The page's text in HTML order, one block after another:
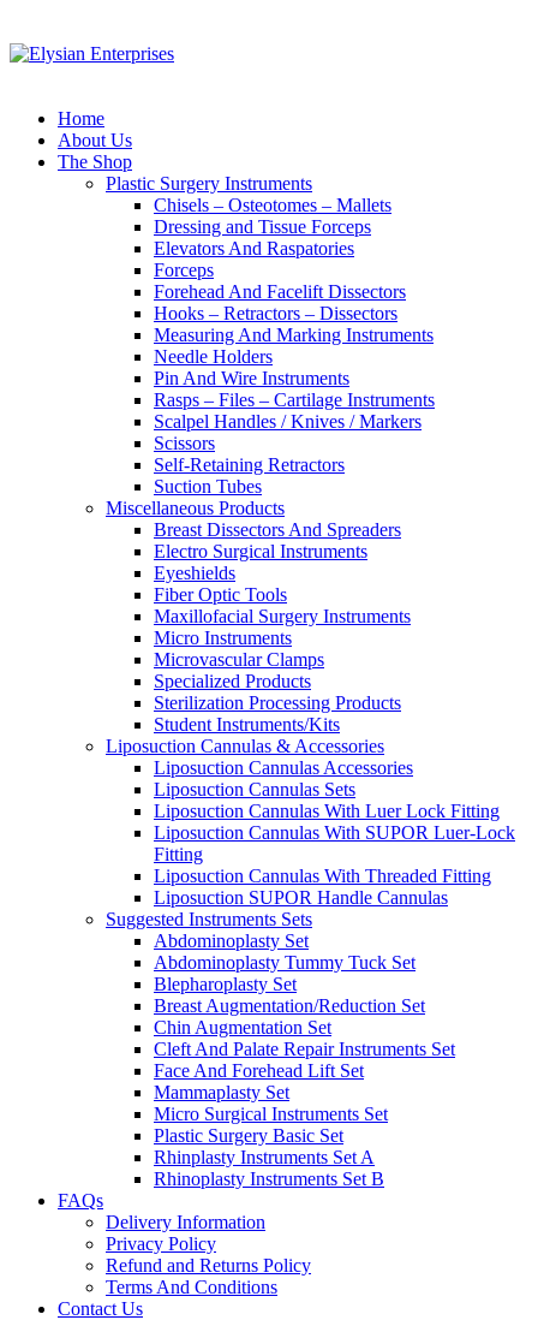
Home
About Us
The Shop
Plastic Surgery Instruments
Chisels – Osteotomes – Mallets
Dressing and Tissue Forceps
Elevators And Raspatories
Forceps
Forehead And Facelift Dissectors
Hooks – Retractors – Dissectors
Measuring And Marking Instruments
Needle Holders
Pin And Wire Instruments
Rasps – Files – Cartilage Instruments
Scalpel Handles / Knives / Markers
Scissors
Self-Retaining Retractors
Suction Tubes
Miscellaneous Products
Breast Dissectors And Spreaders
Electro Surgical Instruments
Eyeshields
Fiber Optic Tools
Maxillofacial Surgery Instruments
Micro Instruments
Microvascular Clamps
Specialized Products
Sterilization Processing Products
Student Instruments/Kits
Liposuction Cannulas & Accessories
Liposuction Cannulas Accessories
Liposuction Cannulas Sets
Liposuction Cannulas With Luer Lock Fitting
Liposuction Cannulas With SUPOR Luer-Lock
Fitting
Liposuction Cannulas With Threaded Fitting
Liposuction SUPOR Handle Cannulas
Suggested Instruments Sets
Abdominoplasty Set
Abdominoplasty Tummy Tuck Set
Blepharoplasty Set
Breast Augmentation/Reduction Set
Chin Augmentation Set
Cleft And Palate Repair Instruments Set
Face And Forehead Lift Set
Mammaplasty Set
Micro Surgical Instruments Set
Plastic Surgery Basic Set
Rhinplasty Instruments Set A
Rhinoplasty Instruments Set B
FAQs
Delivery Information
Privacy Policy
Refund and Returns Policy
Terms And Conditions
Contact Us